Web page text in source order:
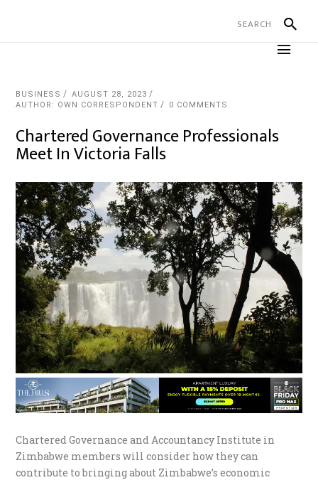
BUSINESS
AUGUST 28, 2023
AUTHOR: OWN CORRESPONDENT
0 COMMENTS
Chartered Governance Professionals
Meet In Victoria Falls
Chartered Governance and Accountancy Institute in
Zimbabwe members will consider how they can
contribute to bringing about Zimbabwe’s economic